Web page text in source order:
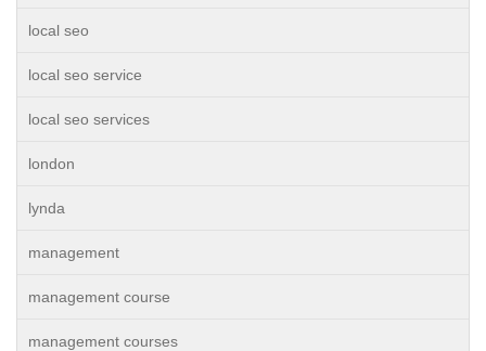
local seo
local seo service
local seo services
london
lynda
management
management course
management courses